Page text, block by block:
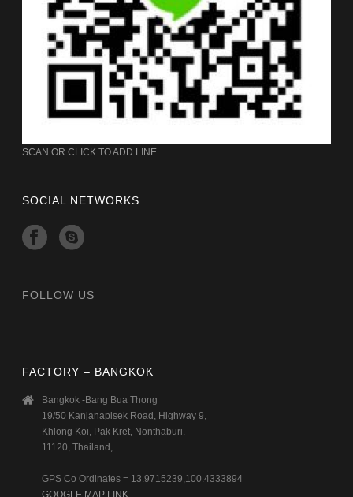
SCAN OR CLICK TO ADD LINE
SOCIAL NETWORKS
FOLLOW US
FACTORY – BANGKOK
Bangkok -Bang Bua Thong
19/50 Kanjanapisek Road, Highway 9,
Khlong Koi, Pak Kret, Nonthaburi.
11120, Thailand,
GPS Co Ordinates = 13.9715239,100.4333894
GOOGLE MAP LINK